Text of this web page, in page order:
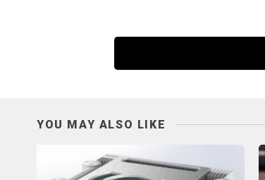
YOU MAY ALSO LIKE